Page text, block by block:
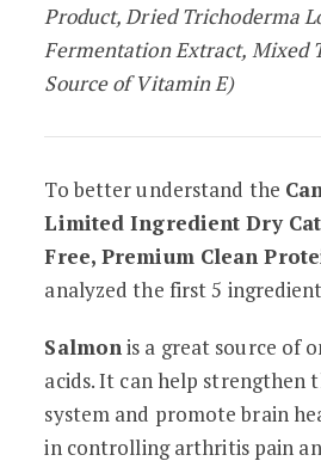
Product, Dried Trichoderma
Fermentation Extract, Mixed
Source of Vitamin E)
To better understand the
Limited Ingredient Dry
Free, Premium Clean
analyzed the first 5
Salmonis a great source of
acids. It can help strengthen
system and promote brain
in controlling arthritis pain